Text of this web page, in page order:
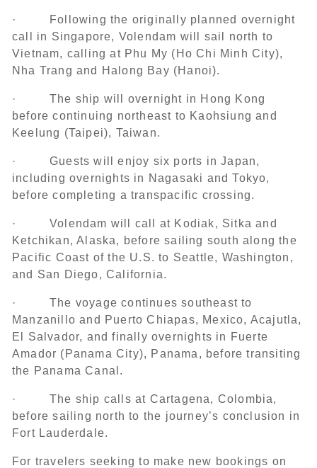
· Following the originally planned overnight
call in Singapore, Volendam will sail north to
Vietnam, calling at Phu My (Ho Chi Minh City),
Nha Trang and Halong Bay (Hanoi).
· The ship will overnight in Hong Kong
before continuing northeast to Kaohsiung and
Keelung (Taipei), Taiwan.
· Guests will enjoy six ports in Japan,
including overnights in Nagasaki and Tokyo,
before completing a transpacific crossing.
· Volendam will call at Kodiak, Sitka and
Ketchikan, Alaska, before sailing south along the
Pacific Coast of the U.S. to Seattle, Washington,
and San Diego, California.
· The voyage continues southeast to
Manzanillo and Puerto Chiapas, Mexico, Acajutla,
El Salvador, and finally overnights in Fuerte
Amador (Panama City), Panama, before transiting
the Panama Canal.
· The ship calls at Cartagena, Colombia,
before sailing north to the journey’s conclusion in
Fort Lauderdale.
For travelers seeking to make new bookings on